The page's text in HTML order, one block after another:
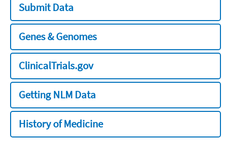
Submit Data
Genes & Genomes
ClinicalTrials.gov
Getting NLM Data
History of Medicine